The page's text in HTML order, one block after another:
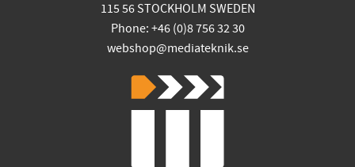
115 56 STOCKHOLM SWEDEN
Phone: +46 (0)8 756 32 30
webshop@mediateknik.se